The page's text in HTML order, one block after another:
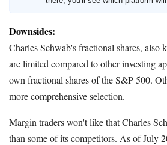
Downsides:
Charles Schwab's fractional shares, also
are limited compared to other investing
own fractional shares of the S&P 500.
more comprehensive selection.
Margin traders won't like that Charles
than some of its competitors. As of July